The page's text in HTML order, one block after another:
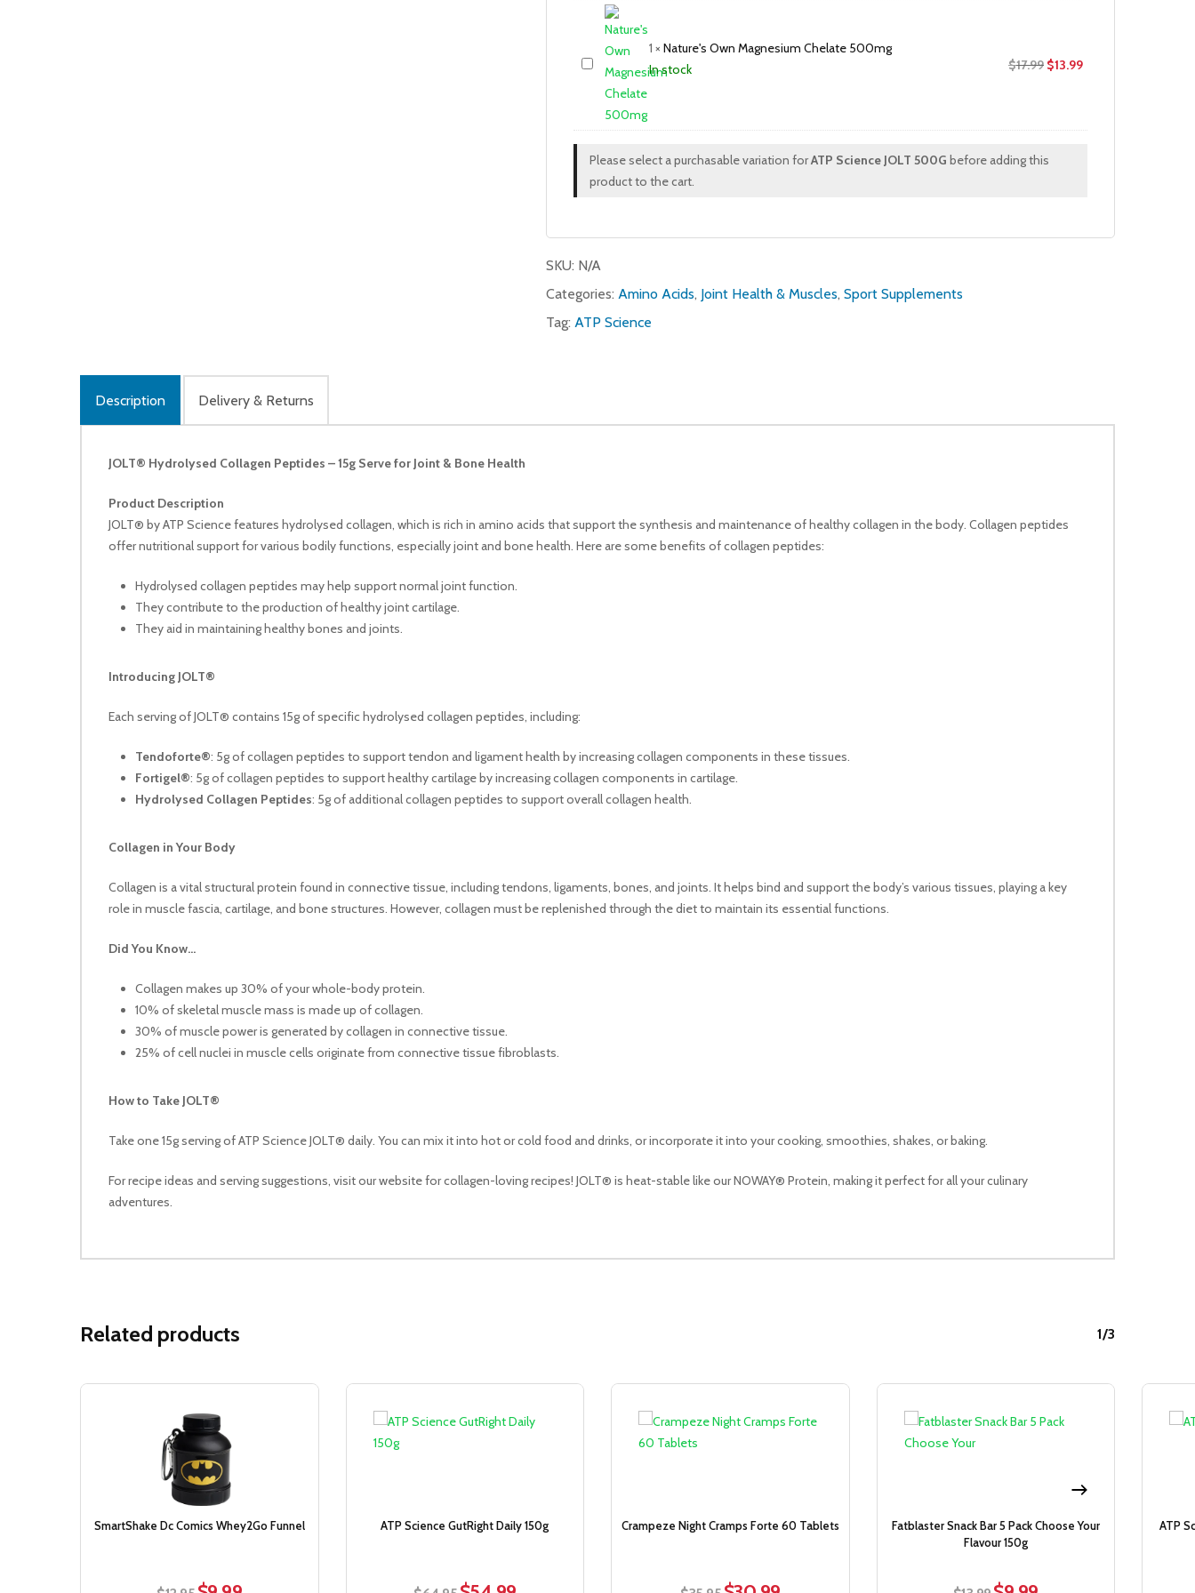
1 × Nature's Own Magnesium Chelate 500mg
In stock
$17.99 Original
$17.99.
$13.99Current
$13.99.
Please select a purchasable variation forATP Science JOLT 500G before adding this
product to the cart.
SKU: N/A
Categories: Amino Acids, Joint Health & Muscles, Sport Supplements
Tag: ATP Science
Description Delivery & Returns
JOLT® Hydrolysed Collagen Peptides – 15g Serve for Joint & Bone Health
Product Description
JOLT® by ATP Science features hydrolysed collagen, which is rich in amino acids that support the synthesis and maintenance of healthy collagen in the body. Collagen peptides
offer nutritional support for various bodily functions, especially joint and bone health. Here are some benefits of collagen peptides:
Hydrolysed collagen peptides may help support normal joint function.
They contribute to the production of healthy joint cartilage.
They aid in maintaining healthy bones and joints.
Introducing JOLT®
Each serving of JOLT® contains 15g of specific hydrolysed collagen peptides, including:
Tendoforte®: 5g of collagen peptides to support tendon and ligament health by increasing collagen components in these tissues.
Fortigel®: 5g of collagen peptides to support healthy cartilage by increasing collagen components in cartilage.
Hydrolysed Collagen Peptides: 5g of additional collagen peptides to support overall collagen health.
Collagen in Your Body
Collagen is a vital structural protein found in connective tissue, including tendons, ligaments, bones, and joints. It helps bind and support the body’s various tissues, playing a key
role in muscle fascia, cartilage, and bone structures. However, collagen must be replenished through the diet to maintain its essential functions.
Did You Know…
Collagen makes up 30% of your whole-body protein.
10% of skeletal muscle mass is made up of collagen.
30% of muscle power is generated by collagen in connective tissue.
25% of cell nuclei in muscle cells originate from connective tissue fibroblasts.
How to Take JOLT®
Take one 15g serving of ATP Science JOLT® daily. You can mix it into hot or cold food and drinks, or incorporate it into your cooking, smoothies, shakes, or baking.
For recipe ideas and serving suggestions, visit our website for collagen-loving recipes! JOLT® is heat-stable like our NOWAY® Protein, making it perfect for all your culinary
adventures.
Related products 1/3
SmartShake Dc Comics Whey2Go Funnel ATP Science GutRight Daily 150g Crampeze Night Cramps Forte 60 Tablets
Fatblaster Snack Bar 5 Pack Choose Your
Flavour 150g
ATP